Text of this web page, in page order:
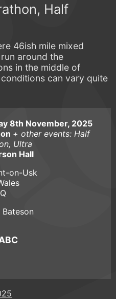
Half
46ish mile mixed
around the
in the middle of
can vary quite
8th November, 2025
+ other events: Half
Ultra
Hall
on-Usk
Bateson